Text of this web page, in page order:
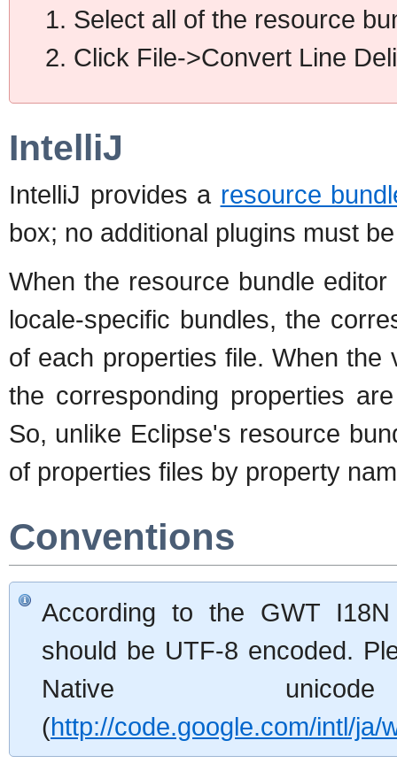
Select all of the resource
Click File->Convert Line
IntelliJ
IntelliJ provides a resource
box; no additional plugins must
When the resource bundle
locale-specific bundles, the
of each properties file. When
the corresponding properties
So, unlike Eclipse's resource
of properties files by property
Conventions
According to the GWT
should be UTF-8 encoded.
Native
(http://code.google.com/intl/ja/